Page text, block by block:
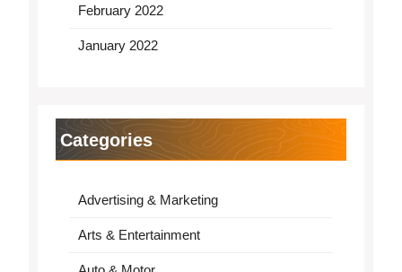
February 2022
January 2022
Categories
Advertising & Marketing
Arts & Entertainment